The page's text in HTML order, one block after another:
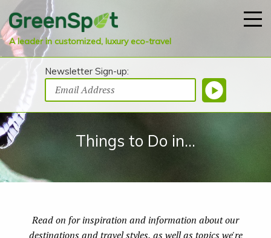
A leader in customized, luxury eco-travel
Newsletter Sign-up:
Things to Do in...
Read on for inspiration and information about our
destinations and travel styles, as well as topics we're